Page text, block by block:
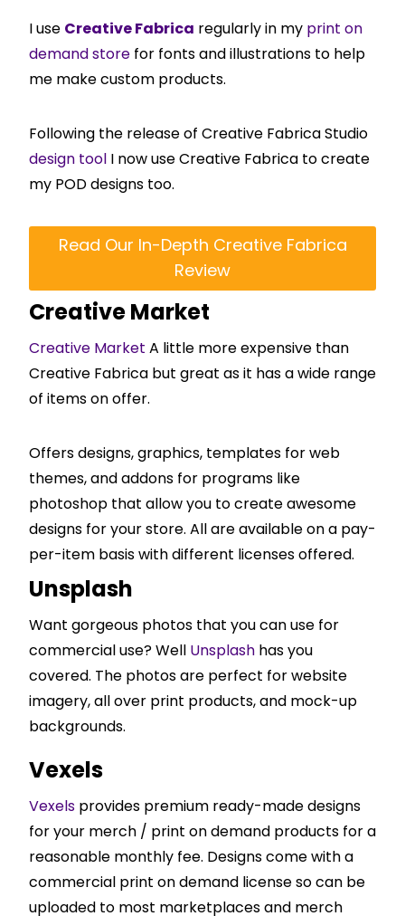
I use Creative Fabrica regularly in my print on
demand store for fonts and illustrations to help
me make custom products.
Following the release of Creative Fabrica Studio
design tool I now use Creative Fabrica to create
my POD designs too.
Read Our In-Depth Creative Fabrica
Review
Creative Market
Creative Market A little more expensive than
Creative Fabrica but great as it has a wide range
of items on offer.
Offers designs, graphics, templates for web
themes, and addons for programs like
photoshop that allow you to create awesome
designs for your store. All are available on a pay-
per-item basis with different licenses offered.
Unsplash
Want gorgeous photos that you can use for
commercial use? Well Unsplash has you
covered. The photos are perfect for website
imagery, all over print products, and mock-up
backgrounds.
Vexels
Vexels provides premium ready-made designs
for your merch / print on demand products for a
reasonable monthly fee. Designs come with a
commercial print on demand license so can be
uploaded to most marketplaces and merch